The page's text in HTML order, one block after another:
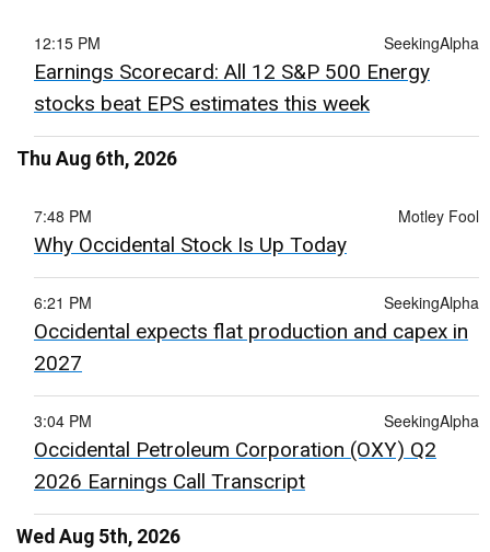
SeekingAlpha
12:15 PM
Earnings Scorecard: All 12 S&P 500 Energy
stocks beat EPS estimates this week
Thu Aug 6th, 2026
Motley Fool
7:48 PM
Why Occidental Stock Is Up Today
SeekingAlpha
6:21 PM
Occidental expects flat production and capex in
2027
SeekingAlpha
3:04 PM
Occidental Petroleum Corporation (OXY) Q2
2026 Earnings Call Transcript
Wed Aug 5th, 2026